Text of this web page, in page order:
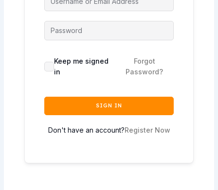
Keep me signed
in
Forgot
Password?
SIGN IN
Don't have an account?Register Now